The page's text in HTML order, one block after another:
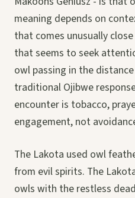
meaning depends on
that comes unusually
that seems to seek
owl passing in the
traditional Ojibwe
encounter is tobacco,
engagement, not
The Lakota used owl
from evil spirits. The
owls with the restless